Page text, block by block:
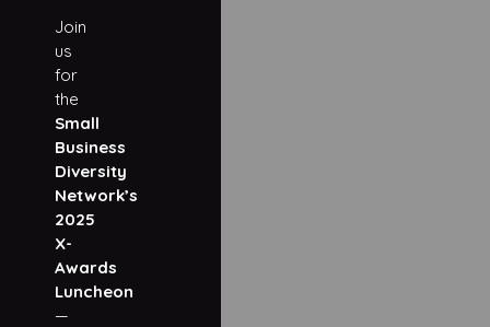
Join
us
for
the
Small
Business
Diversity
Network’s
2025
X-
Awards
Luncheon
—